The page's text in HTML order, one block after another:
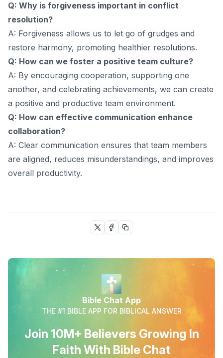
Q: Why is forgiveness important in conflict
resolution?
A: Forgiveness allows us to let go of grudges and
restore harmony, promoting healthier resolutions.
Q: How can we foster a positive team culture?
A: By encouraging cooperation, supporting one
another, and celebrating achievements, we can create
a positive and productive team environment.
Q: How can effective communication enhance
collaboration?
A: Clear communication ensures that team members
are aligned, reduces misunderstandings, and improves
overall productivity.
Bible Chat App
THE #1 BIBLE APP FOR BIBLICAL ANSWER
Join 10M+ Believers Growing In
Faith With Bible Chat